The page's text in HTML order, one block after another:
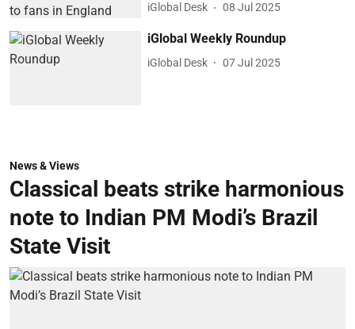
iGlobal Desk 08 Jul 2025
iGlobal Weekly Roundup
iGlobal Desk 07 Jul 2025
News & Views
Classical beats strike harmonious
note to Indian PM Modi’s Brazil
State Visit